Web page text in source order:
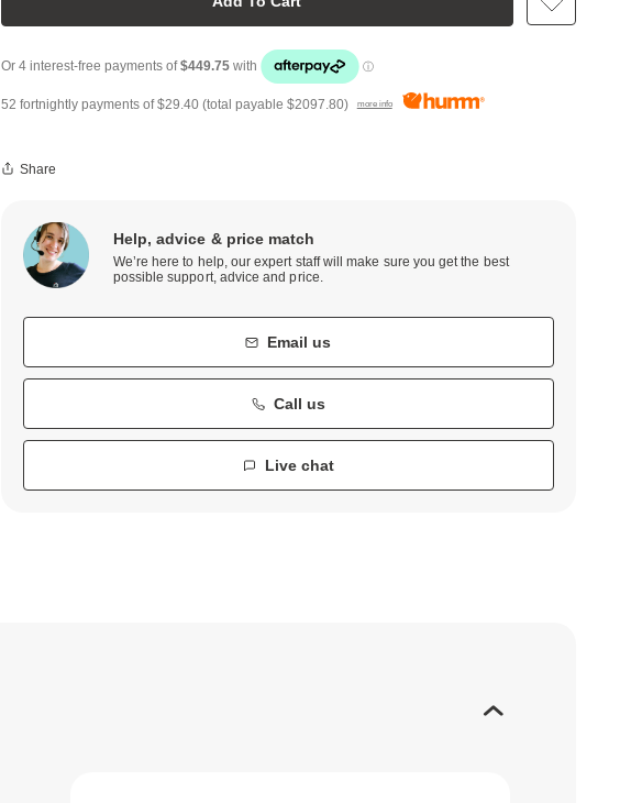
52 fortnightly payments of$29.40 (total payable $2097.80) more info
Share
Help, advice & price match
We’re here to help, our expert staff will make sure you get the best
possible support, advice and price.
Email us
Call us
Live chat